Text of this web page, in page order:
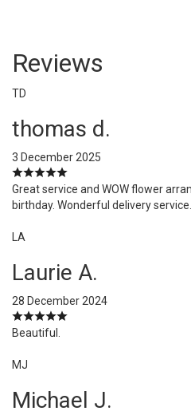
Reviews
TD
thomas d.
3 December 2025
Great service and WOW flower
birthday. Wonderful delivery service.
LA
Laurie A.
28 December 2024
Beautiful.
MJ
Michael J.